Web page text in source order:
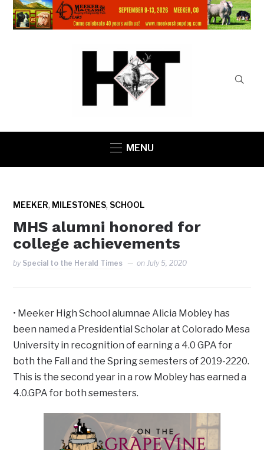
MENU
MEEKER, MILESTONES, SCHOOL
MHS alumni honored for
college achievements
by Special to the Herald Times onJuly 5, 2020
• Meeker High School alumnae Alicia Mobley has
been named a Presidential Scholar at Colorado Mesa
University in recognition of earning a 4.0 GPA for
both the Fall and the Spring semesters of 2019-2220.
This is the second year in a row Mobley has earned a
4.0.GPA for both semesters.